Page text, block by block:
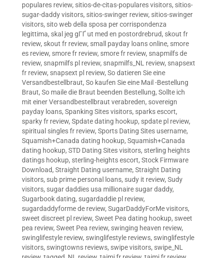
populares review, sitios-de-citas-populares visitors, sitios-
sugar-daddy visitors, sitios-swinger review, sitios-swinger
visitors, sito web della sposa per corrispondenza
legittima, skal jeg gГҐ ut med en postordrebrud, skout fr
review, skout fr review, small payday loans online, smore
es review, smore fr review, smore fr review, snapmilfs de
review, snapmilfs pl review, snapmilfs_NL review, snapsext
fr review, snapsext pl review, So datieren Sie eine
Versandbestellbraut, So kaufen Sie eine Mail -Bestellung
Braut, So maile die Braut beenden Bestellung, Sollte ich
mit einer Versandbestellbraut verabreden, sovereign
payday loans, Spanking Sites visitors, sparks escort,
sparky fr review, Spdate dating hookup, spdate pl review,
spiritual singles fr review, Sports Dating Sites username,
Squamish+Canada dating hookup, Squamish+Canada
dating hookup, STD Dating Sites visitors, sterling heights
datings hookup, sterling-heights escort, Stock Firmware
Download, Straight Dating username, Straight Dating
visitors, sub prime personal loans, sudy it review, Sudy
visitors, sugar daddies usa millionaire sugar daddy,
Sugarbook dating, sugardaddie pl review,
sugardaddyforme de review, SugarDaddyForMe visitors,
sweet discreet pl review, Sweet Pea dating hookup, sweet
pea review, Sweet Pea review, swinging heaven review,
swinglifestyle review, swinglifestyle reviews, swinglifestyle
visitors, swingtowns reviews, swipe visitors, swipe_NL